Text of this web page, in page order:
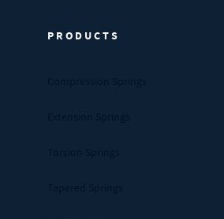
PRODUCTS